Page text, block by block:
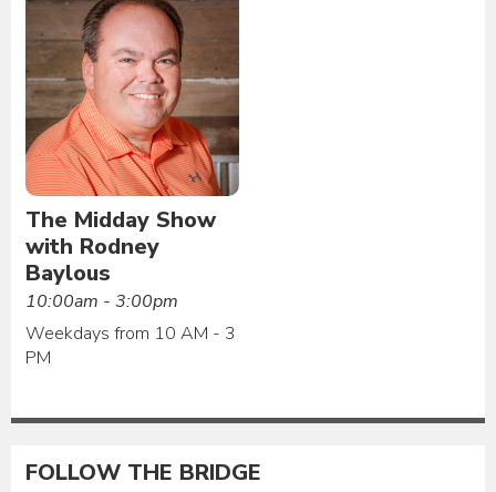
The Midday Show
with Rodney
Baylous
10:00am - 3:00pm
Weekdays from 10 AM - 3
PM
FOLLOW THE BRIDGE